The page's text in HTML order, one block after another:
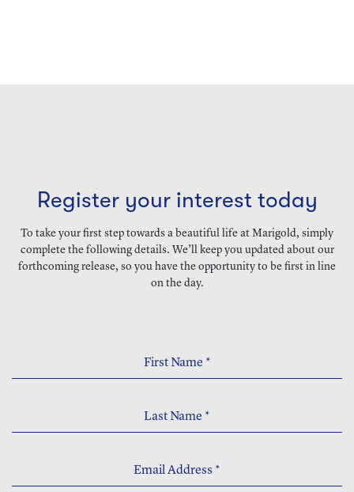
Register your interest today
To take your first step towards a beautiful life at Marigold, simply
complete the following details. We’ll keep you updated about our
forthcoming release, so you have the opportunity to be first in line
on the day.
First Name *
Last Name *
Email Address *